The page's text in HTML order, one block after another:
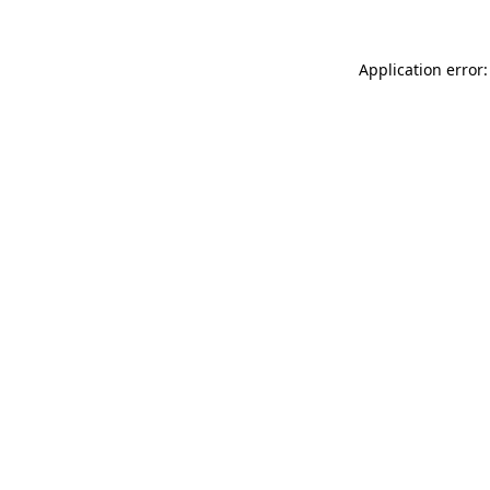
Application